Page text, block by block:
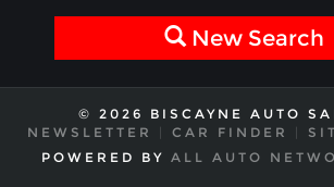
New Search
© 2026 BISCAYNE AUTO
NEWSLETTER
CAR FINDER
POWERED BY ALL AUTO